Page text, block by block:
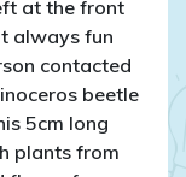
at the front
always fun
contacted
beetle
5cm long
plants from